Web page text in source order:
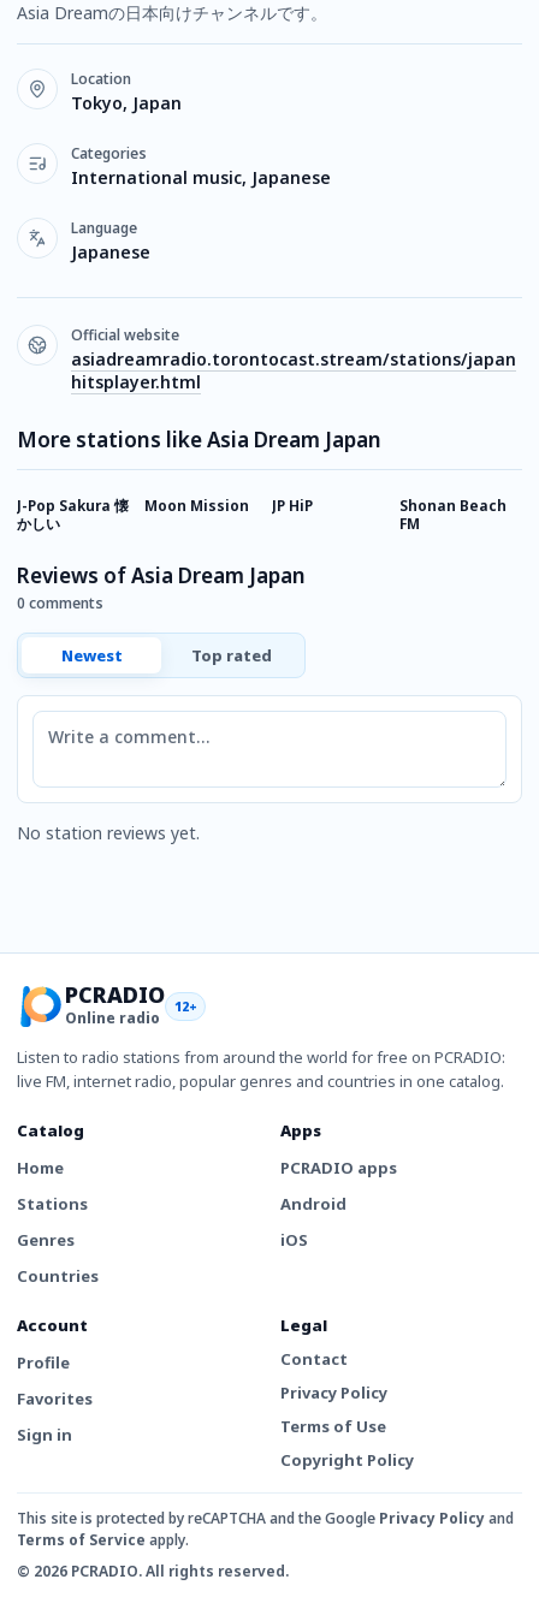
Asia Dreamの日本向けチャンネルです。
Location
Tokyo, Japan
Categories
International music, Japanese
Language
Japanese
Official website
asiadreamradio.torontocast.stream/stations/japan
hitsplayer.html
More stations like Asia Dream Japan
J-Pop Sakura 懐
かしい
Moon Mission JP HiP
Shonan Beach
FM
Reviews of Asia Dream Japan
0 comments
Newest Top rated
Comment
No station reviews yet.
PCRADIO
Online radio
12+
Listen to radio stations from around the world for free on PCRADIO:
live FM, internet radio, popular genres and countries in one catalog.
Catalog
Home
Stations
Genres
Countries
Apps
PCRADIO apps
Android
iOS
Account
Profile
Favorites
Sign in
Legal
Contact
Privacy Policy
Terms of Use
Copyright Policy
This site is protected by reCAPTCHA and the Google Privacy Policyand
Terms of Service apply.
© 2026 PCRADIO. All rights reserved.